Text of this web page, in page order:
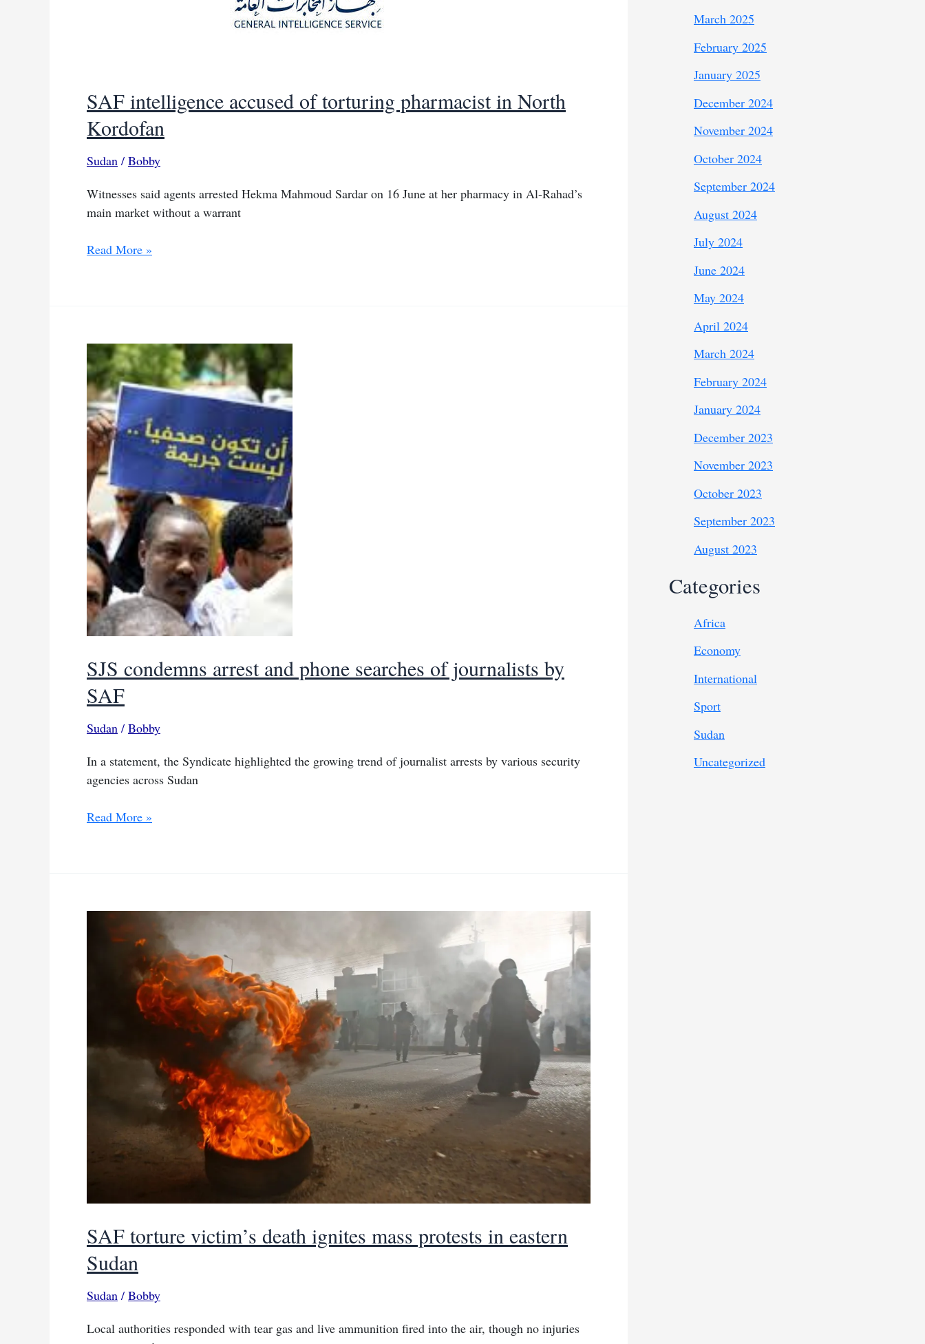
SAF intelligence accused of torturing pharmacist in North
Kordofan
Sudan / Bobby
Witnesses said agents arrested Hekma Mahmoud Sardar on 16 June at her pharmacy in Al-Rahad’s
main market without a warrant
SAF
pharmacist
in
North
Kordofan
Read More »
SJS condemns arrest and phone searches of journalists by
SAF
Sudan / Bobby
In a statement, the Syndicate highlighted the growing trend of journalist arrests by various security
agencies across Sudan
SJS
searches
journalists
Read More »
SAF torture victim’s death ignites mass protests in eastern
Sudan
Sudan / Bobby
Local authorities responded with tear gas and live ammunition fired into the air, though no injuries
March 2025
February 2025
January 2025
December 2024
November 2024
October 2024
September 2024
August 2024
July 2024
June 2024
May 2024
April 2024
March 2024
February 2024
January 2024
December 2023
November 2023
October 2023
September 2023
August 2023
Categories
Africa
Economy
International
Sport
Sudan
Uncategorized